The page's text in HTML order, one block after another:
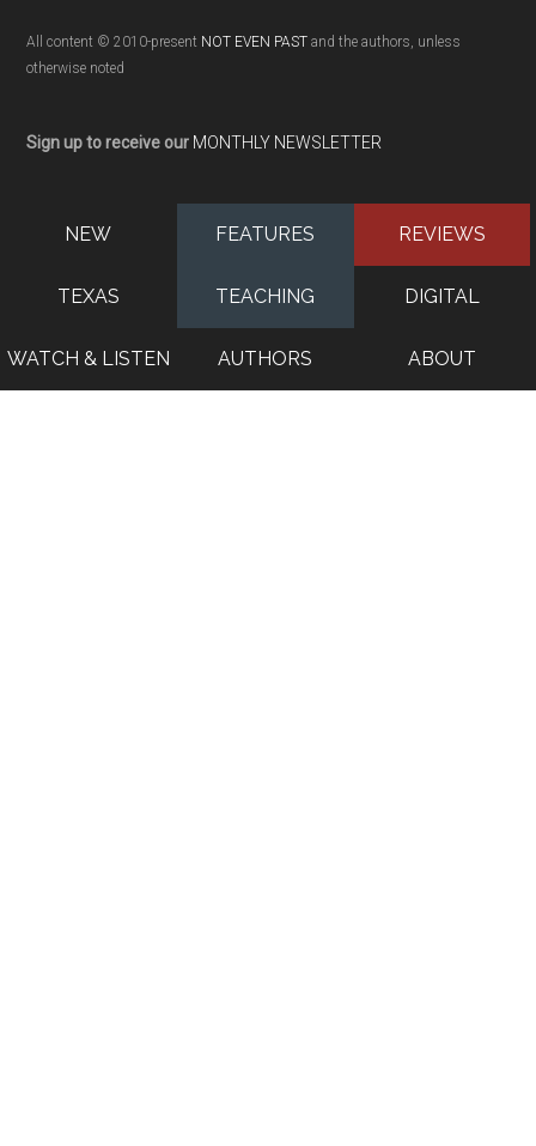
All content © 2010-present NOT EVEN PAST and the authors, unless
otherwise noted
Sign up to receive our MONTHLY NEWSLETTER
NEW FEATURES REVIEWS
TEXAS TEACHING DIGITAL
WATCH & LISTEN AUTHORS ABOUT